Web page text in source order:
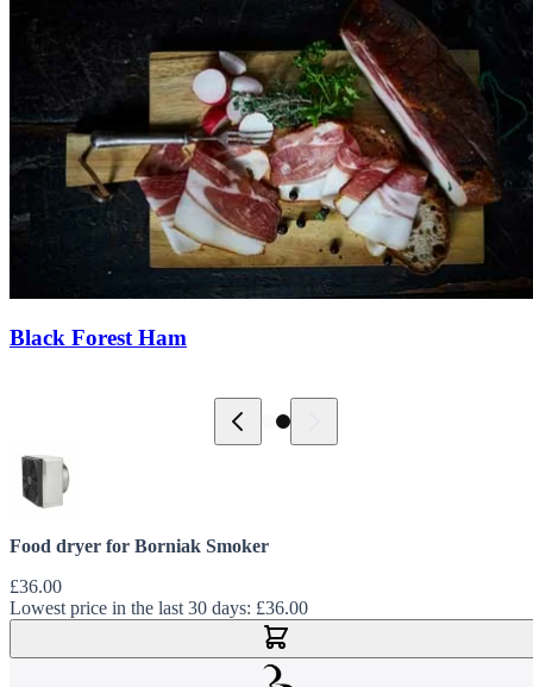
Black Forest Ham
Food dryer for Borniak Smoker
£36.00
Lowest price in the last 30 days: £36.00